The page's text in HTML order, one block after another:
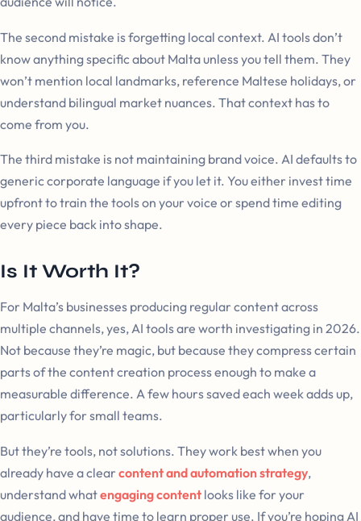
The second mistake is forgetting local context. AI tools don’t
know anything specific about Malta unless you tell them. They
won’t mention local landmarks, reference Maltese holidays, or
understand bilingual market nuances. That context has to
come from you.
The third mistake is not maintaining brand voice. AI defaults to
generic corporate language if you let it. You either invest time
upfront to train the tools on your voice or spend time editing
every piece back into shape.
Is It Worth It?
For Malta’s businesses producing regular content across
multiple channels, yes, AI tools are worth investigating in 2026.
Not because they’re magic, but because they compress certain
parts of the content creation process enough to make a
measurable difference. A few hours saved each week adds up,
particularly for small teams.
But they’re tools, not solutions. They work best when you
already have a clear content and automation strategy,
understand whatengaging content looks like for your
audience, and have time to learn proper use. If you’re hoping AI